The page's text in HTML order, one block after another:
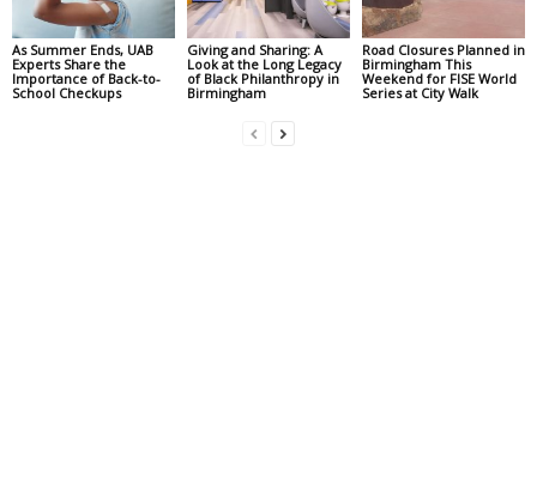
As Summer Ends, UAB
Experts Share the
Importance of Back-to-
School Checkups
Giving and Sharing: A
Look at the Long Legacy
of Black Philanthropy in
Birmingham
Road Closures Planned in
Birmingham This
Weekend for FISE World
Series at City Walk